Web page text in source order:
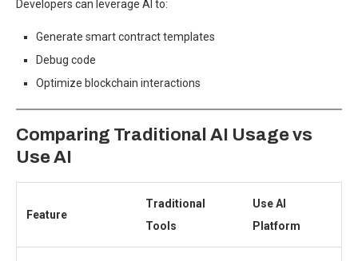
Developers can leverage AI to:
Generate smart contract templates
Debug code
Optimize blockchain interactions
Comparing Traditional AI Usage vs
Use AI
Feature
Traditional
Tools
Use AI
Platform